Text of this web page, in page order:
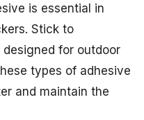
is essential in
Stick to
for outdoor
types of adhesive
and maintain the